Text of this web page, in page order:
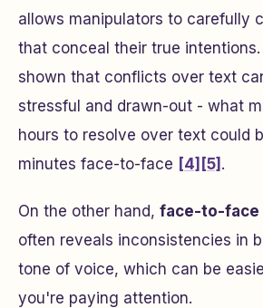
allows manipulators to carefully
that conceal their true
shown that conflicts over text
stressful and drawn-out - what
hours to resolve over text could
minutes face-to-face [4] [5] .
On the other hand, face-to-face
often reveals inconsistencies in
tone of voice, which can be
you're paying attention.